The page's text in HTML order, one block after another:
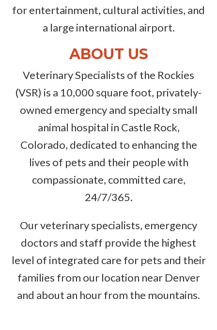
for entertainment, cultural activities, and
a large international airport.
ABOUT US
Veterinary Specialists of the Rockies
(VSR) is a 10,000 square foot, privately-
owned emergency and specialty small
animal hospital in Castle Rock,
Colorado, dedicated to enhancing the
lives of pets and their people with
compassionate, committed care,
24/7/365.
Our veterinary specialists, emergency
doctors and staff provide the highest
level of integrated care for pets and their
families from our location near Denver
and about an hour from the mountains.